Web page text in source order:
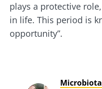
plays a protective
in life. This period is
opportunity”.